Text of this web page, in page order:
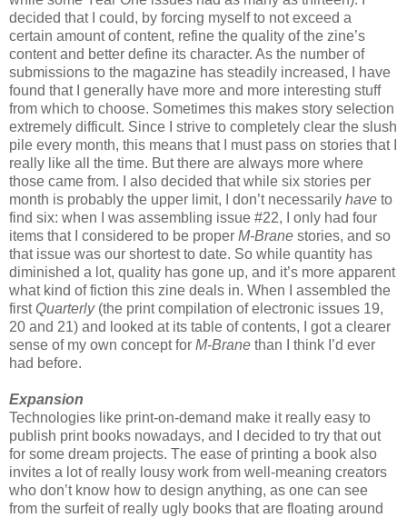
decided that I could, by forcing myself to not exceed a
certain amount of content, refine the quality of the zine’s
content and better define its character. As the number of
submissions to the magazine has steadily increased, I have
found that I generally have more and more interesting stuff
from which to choose. Sometimes this makes story selection
extremely difficult. Since I strive to completely clear the slush
pile every month, this means that I must pass on stories that I
really like all the time. But there are always more where
those came from. I also decided that while six stories per
month is probably the upper limit, I don’t necessarily have to
find six: when I was assembling issue #22, I only had four
items that I considered to be proper M-Brane stories, and so
that issue was our shortest to date. So while quantity has
diminished a lot, quality has gone up, and it’s more apparent
what kind of fiction this zine deals in. When I assembled the
firstQuarterly(the print compilation of electronic issues 19,
20 and 21) and looked at its table of contents, I got a clearer
sense of my own concept for M-Brane than I think I’d ever
had before.
Expansion
Technologies like print-on-demand make it really easy to
publish print books nowadays, and I decided to try that out
for some dream projects. The ease of printing a book also
invites a lot of really lousy work from well-meaning creators
who don’t know how to design anything, as one can see
from the surfeit of really ugly books that are floating around